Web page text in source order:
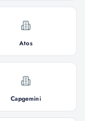
Atos
Capgemini